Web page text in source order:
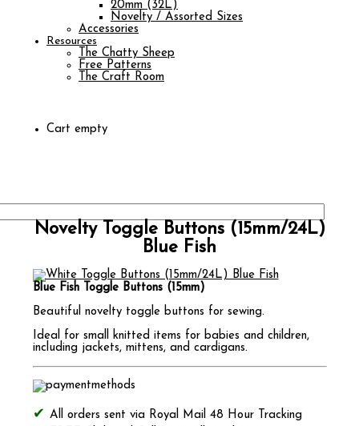
20mm (32L)
Novelty / Assorted Sizes
Accessories
Resources
The Chatty Sheep
Free Patterns
The Craft Room
Cart empty
Novelty Toggle Buttons (15mm/24L)
Blue Fish
Blue Fish Toggle Buttons (15mm)
Beautiful novelty toggle buttons for sewing.
Ideal for small knitted items for babies and children,
including jackets, mittens, and cardigans.
All orders sent via Royal Mail 48 Hour Tracking